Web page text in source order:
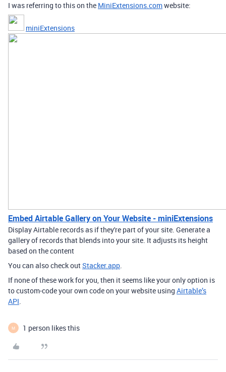
I was referring to this on the MiniExtensions.comwebsite:
miniExtensions
Embed Airtable Gallery on Your Website - miniExtensions
Display Airtable records as if they're part of your site. Generate a
gallery of records that blends into your site. It adjusts its height
based on the content
You can also check outStacker.app.
If none of these work for you, then it seems like your only option is
to custom-code your own code on your website using Airtable’s
API.
M 1 person likes this